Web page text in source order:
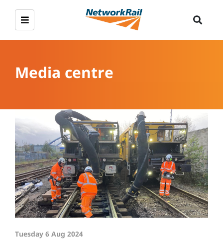
Media centre
Tuesday 6 Aug 2024